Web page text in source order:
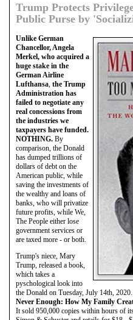
Trump Protects
Public Purse by
Unlike German
Chancellor, Angela
Merkel, who acquired a
huge stake in the
German Airline
Lufthansa, the Trump
Administration has
failed to negotiate any
real concessions from
the industries we
taxpayers have funded.
NOTHING. By
comparison, the Donald
has dumped trillions of
dollars of debt on the
American public, while
saving the investments of
the wealthy and loans of
banks, who will privatize
future profits, while We,
The People either lose
government services or
are taxed more - or both.
Trump's niece, Mary
Trump, released a book,
which takes a
pyschological look into
the Donald on Tuesday, July 14th,
Never Enough: How My Family
It sold 950,000 copies within hours of